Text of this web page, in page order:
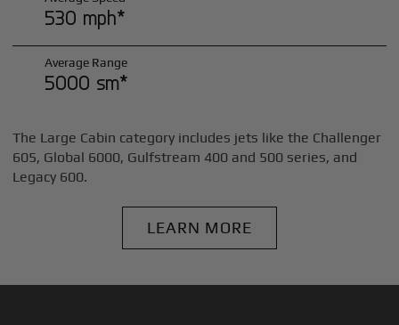
530 mph*
Average Range
5000 sm*
The Large Cabin category includes jets like the Challenger
605, Global 6000, Gulfstream 400 and 500 series, and
Legacy 600.
LEARN MORE